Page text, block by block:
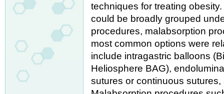
techniques for treating
could be broadly grouped
procedures, malabsorption
most common options were
include intragastric balloons
Heliosphere BAG),
sutures or continuous